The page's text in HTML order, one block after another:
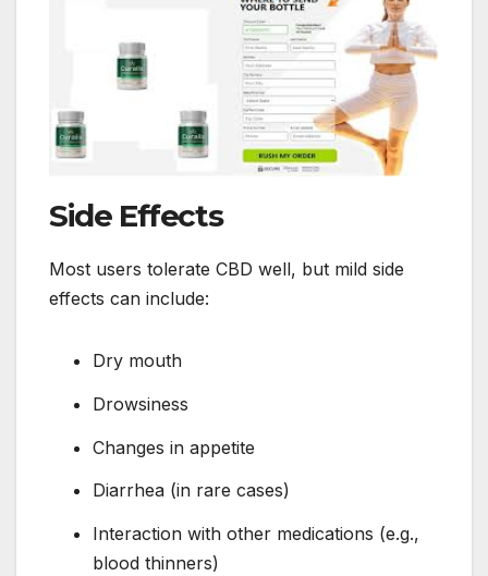
Side Effects
Most users tolerate CBD well, but mild side
effects can include:
Dry mouth
Drowsiness
Changes in appetite
Diarrhea (in rare cases)
Interaction with other medications (e.g.,
blood thinners)